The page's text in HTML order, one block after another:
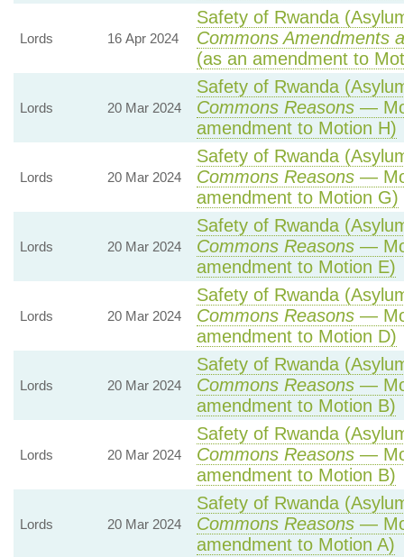
Lords 16 Apr 2024
Safety of Rwanda
Commons Amendments
(as an amendment to
Lords 20 Mar 2024
Safety of Rwanda
Commons Reasons—
amendment to Motion H)
Lords 20 Mar 2024
Safety of Rwanda
Commons Reasons—
amendment to Motion G)
Lords 20 Mar 2024
Safety of Rwanda
Commons Reasons—
amendment to Motion E)
Lords 20 Mar 2024
Safety of Rwanda
Commons Reasons—
amendment to Motion D)
Lords 20 Mar 2024
Safety of Rwanda
Commons Reasons—
amendment to Motion B)
Lords 20 Mar 2024
Safety of Rwanda
Commons Reasons—
amendment to Motion B)
Lords 20 Mar 2024
Safety of Rwanda
Commons Reasons—
amendment to Motion A)